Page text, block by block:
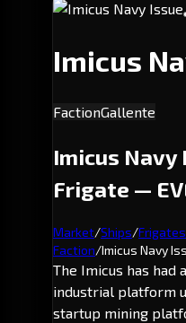
Imicus
FactionGallente
Imicus
Frigate —
Market/Ships/Frigates
Faction/Imicus Navy
The Imicus has had
industrial platform
startup mining